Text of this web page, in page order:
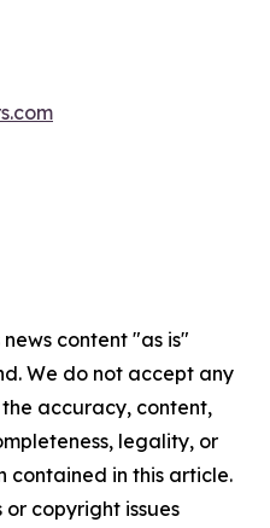
content "as is"
We do not accept any
accuracy, content,
legality, or
contained in this article.
copyright issues